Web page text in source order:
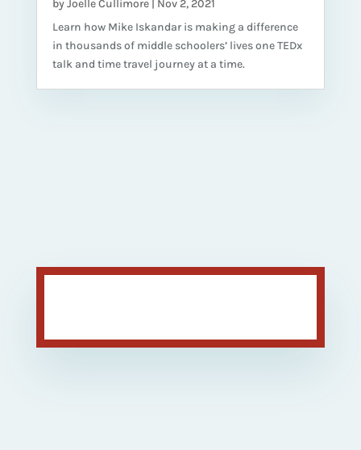
byJoelle Cullimore| Nov 2, 2021
Learn how Mike Iskandar is making a difference
in thousands of middle schoolers’ lives one TEDx
talk and time travel journey at a time.